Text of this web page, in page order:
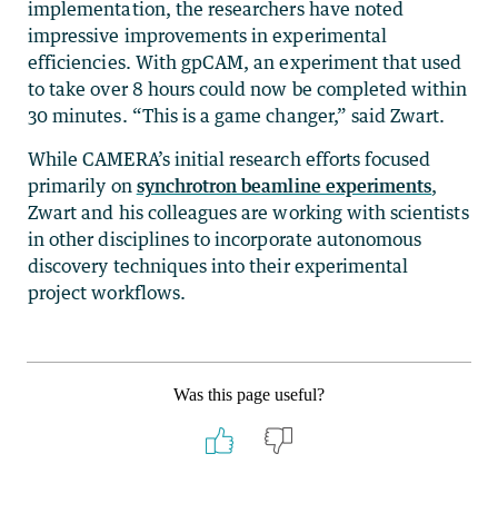
implementation, the researchers have noted
impressive improvements in experimental
efficiencies. With gpCAM, an experiment that used
to take over 8 hours could now be completed within
30 minutes. “This is a game changer,” said Zwart.
While CAMERA’s initial research efforts focused
primarily on synchrotron beamline experiments,
Zwart and his colleagues are working with scientists
in other disciplines to incorporate autonomous
discovery techniques into their experimental
project workflows.
Was this page useful?